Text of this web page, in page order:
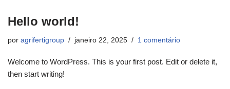
Hello world!
por agrifertigroup janeiro 22, 2025 1 comentário
Welcome to WordPress. This is your first post. Edit or delete it,
then start writing!